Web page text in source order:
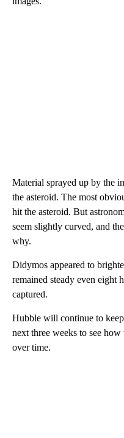
Material sprayed up by the
the asteroid. The most
hit the asteroid. But
seem slightly curved, and
why.
Didymos appeared to
remained steady even eight
captured.
Hubble will continue to
next three weeks to see
over time.